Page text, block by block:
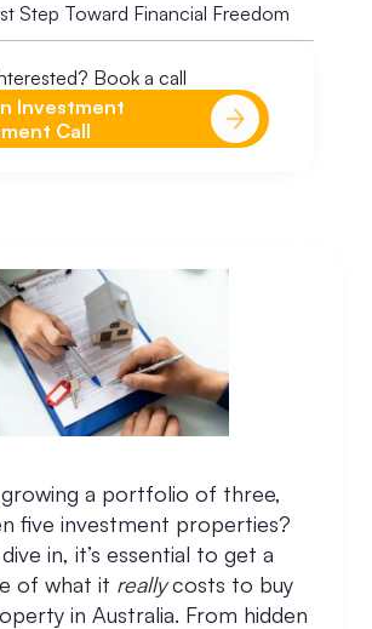
Step Toward Financial Freedom
Book a call
Investment
Call
a portfolio of three,
five investment properties?
in, it’s essential to get a
of what it reallycosts to buy
in Australia. From hidden